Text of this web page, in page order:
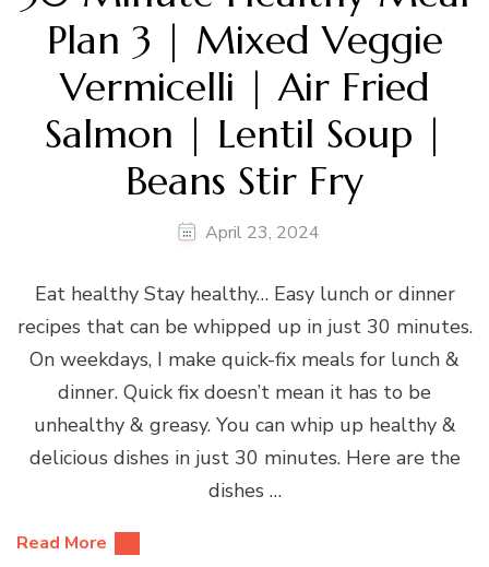
Plan 3 | Mixed Veggie
Vermicelli | Air Fried
Salmon | Lentil Soup |
Beans Stir Fry
April 23, 2024
Eat healthy Stay healthy… Easy lunch or dinner
recipes that can be whipped up in just 30 minutes.
On weekdays, I make quick-fix meals for lunch &
dinner. Quick fix doesn’t mean it has to be
unhealthy & greasy. You can whip up healthy &
delicious dishes in just 30 minutes. Here are the
dishes …
Read More